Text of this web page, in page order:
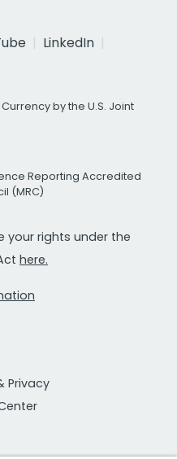
LinkedIn
by the U.S. Joint
Reporting Accredited
(MRC)
your rights under the
here.
Privacy